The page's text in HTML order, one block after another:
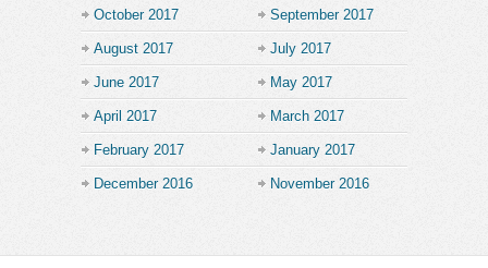
October 2017 September 2017
August 2017 July 2017
June 2017 May 2017
April 2017 March 2017
February 2017 January 2017
December 2016 November 2016